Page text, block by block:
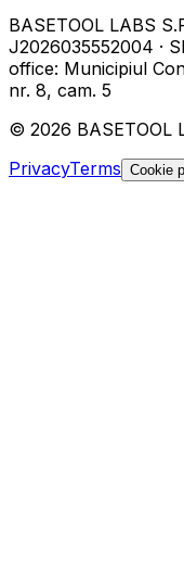
BASETOOL LABS
J2026035552004 ·
office: Municipiul
nr. 8, cam. 5
© 2026 BASETOOL
PrivacyTerms Cookie